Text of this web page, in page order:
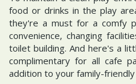
food or drinks in the play
they're a must for a comfy
convenience, changing
toilet building. And here's a
complimentary for all cafe
addition to your family-